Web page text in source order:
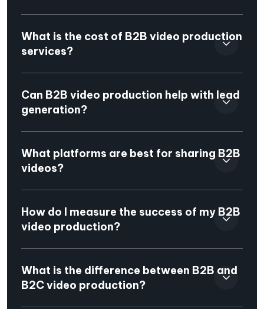
What is the cost of B2B video production
services?
Can B2B video production help with lead
generation?
What platforms are best for sharing B2B
videos?
How do I measure the success of my B2B
video production?
What is the difference between B2B and
B2C video production?